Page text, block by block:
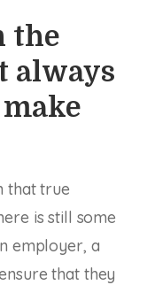
the
always
that true
is still some
employer, a
that they